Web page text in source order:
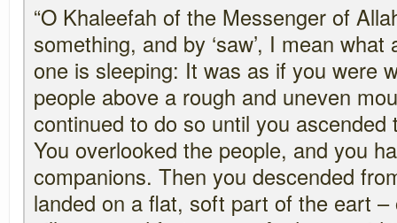
“O Khaleefah of the Messenger of
something, and by ‘saw’, I mean
one is sleeping: It was as if you were
people above a rough and uneven
continued to do so until you
You overlooked the people, and you
companions. Then you descended
landed on a flat, soft part of the eart